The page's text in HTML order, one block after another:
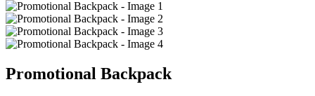
Promotional Backpack